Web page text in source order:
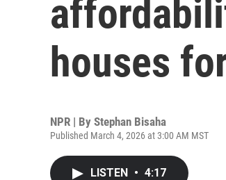
houses
NPR | By Stephan Bisaha
Published March 4, 2026 at 3:00 AM MST
LISTEN • 4:17